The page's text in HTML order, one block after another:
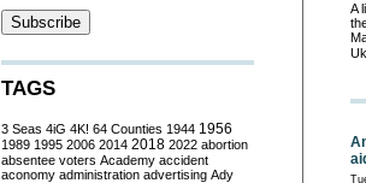
A
TAGS
3 Seas 4iG 4K! 64 Counties 1944 1956
1989 1995 2006 2014 2018 2022 abortion
absentee voters Academy accident
aconomy administration advertising Ady